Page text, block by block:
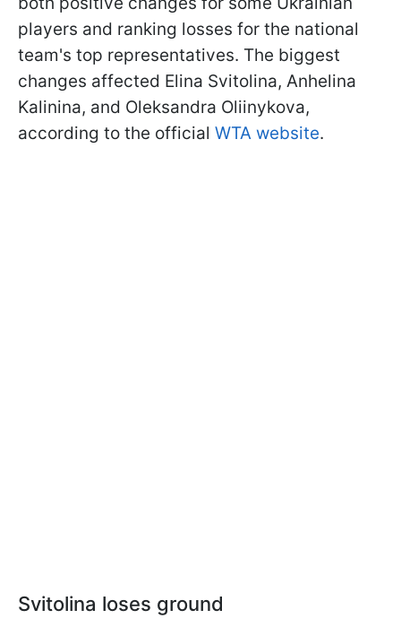
players and ranking losses for the national
team's top representatives. The biggest
changes affected Elina Svitolina, Anhelina
Kalinina, and Oleksandra Oliinykova,
according to the official WTA website.
Svitolina loses ground